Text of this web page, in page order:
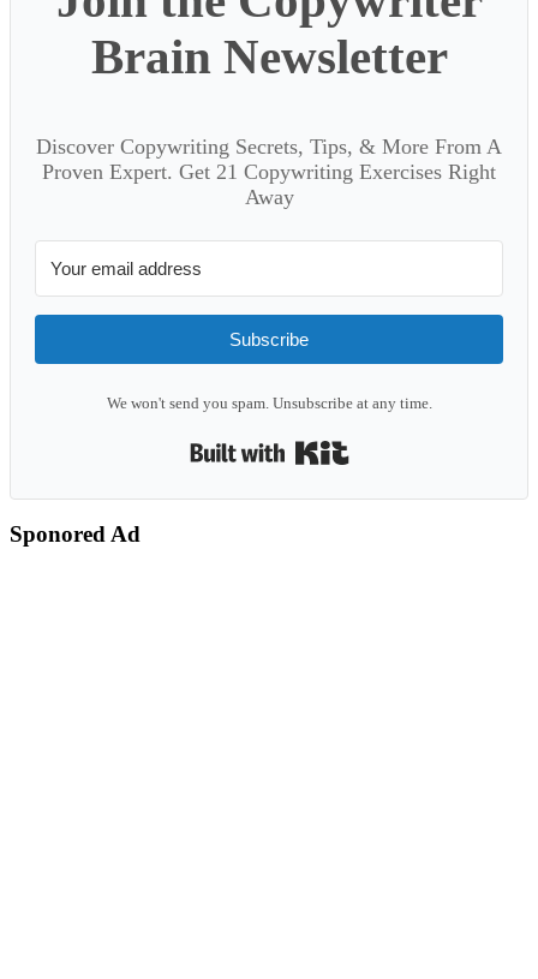
Brain Newsletter
Discover Copywriting Secrets, Tips, & More From A
Proven Expert. Get 21 Copywriting Exercises Right
Away
Subscribe
We won't send you spam. Unsubscribe at any time.
Sponored Ad